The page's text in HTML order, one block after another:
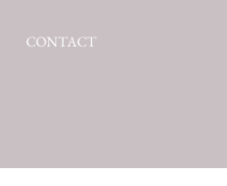
CONTACT